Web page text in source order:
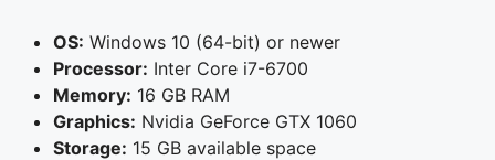
OS: Windows 10 (64-bit) or newer
Processor: Inter Core i7-6700
Memory: 16 GB RAM
Graphics: Nvidia GeForce GTX 1060
Storage: 15 GB available space